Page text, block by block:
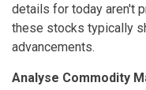
details for today aren't
these stocks typically
advancements.
Analyse Commodity